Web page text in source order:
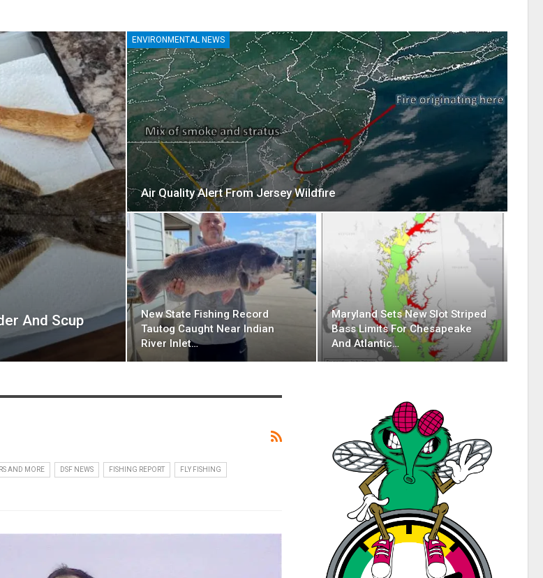
And Scup
ENVIRONMENTAL NEWS
Air Quality Alert From Jersey Wildfire
New State Fishing Record
Tautog Caught Near Indian
River Inlet…
Maryland Sets New Slot Striped
Bass Limits For Chesapeake
And Atlantic…
AND MORE DSF NEWS FISHING REPORT FLY FISHING